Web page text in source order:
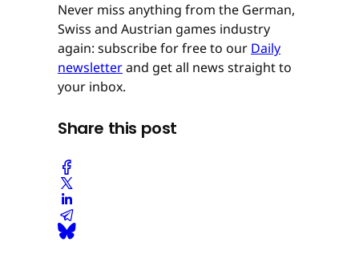
Never miss anything from the German,
Swiss and Austrian games industry
again: subscribe for free to our Daily
newsletterand get all news straight to
your inbox.
Share this post